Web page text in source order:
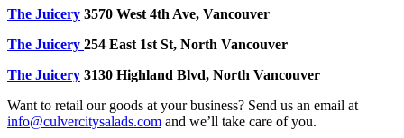
The Juicery 3570 West 4th Ave, Vancouver
The Juicery 254 East 1st St, North Vancouver
The Juicery 3130 Highland Blvd, North Vancouver
Want to retail our goods at your business? Send us an email at
info@culvercitysalads.com and we’ll take care of you.